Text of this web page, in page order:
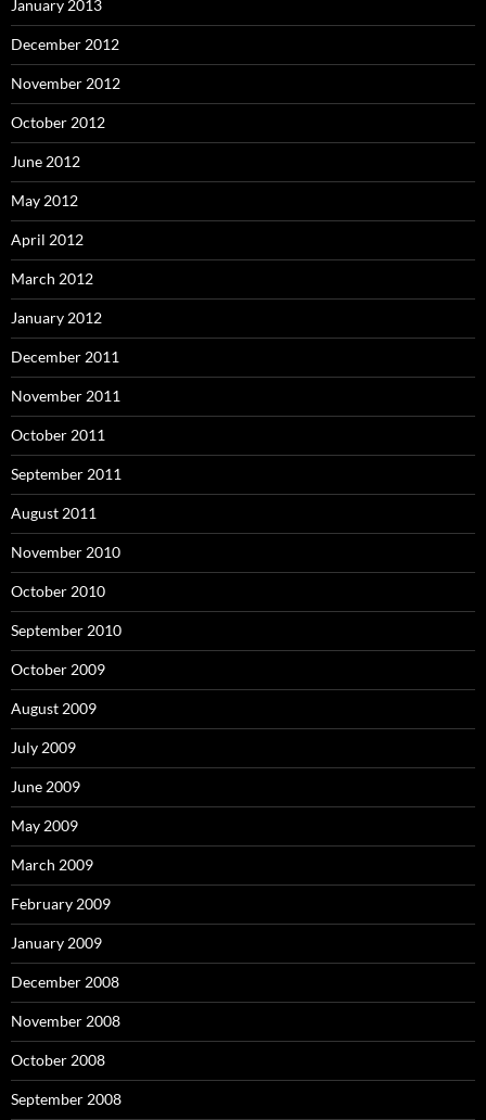
January 2013
December 2012
November 2012
October 2012
June 2012
May 2012
April 2012
March 2012
January 2012
December 2011
November 2011
October 2011
September 2011
August 2011
November 2010
October 2010
September 2010
October 2009
August 2009
July 2009
June 2009
May 2009
March 2009
February 2009
January 2009
December 2008
November 2008
October 2008
September 2008